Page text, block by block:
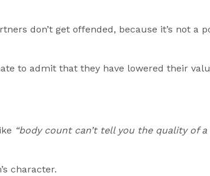
don’t get offended, because it’s not a
to admit that they have lowered their
“body count can’t tell you the quality of a
character.